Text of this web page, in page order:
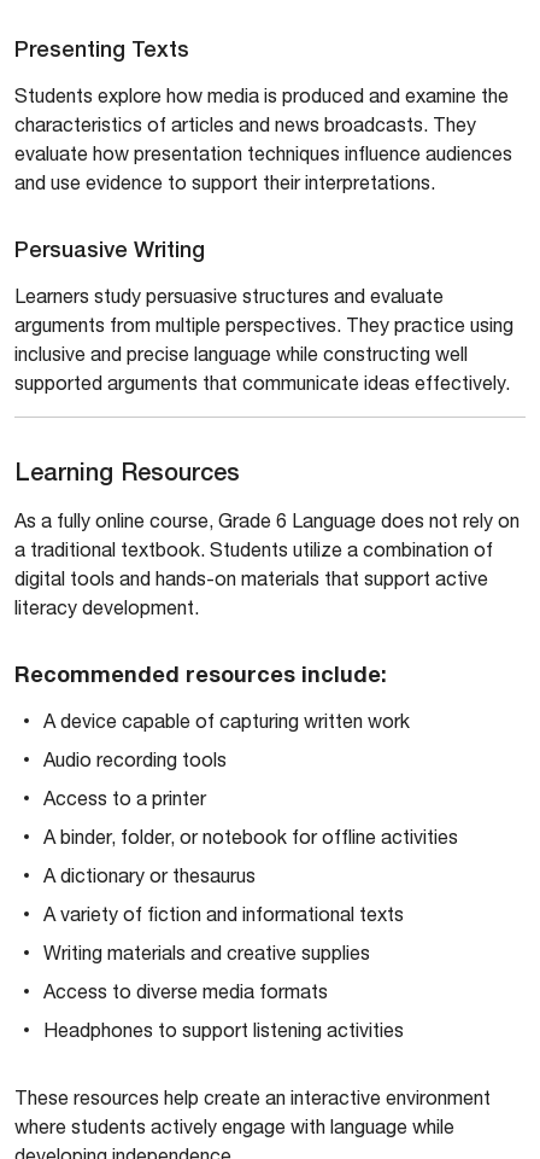
Presenting Texts
Students explore how media is produced and examine the
characteristics of articles and news broadcasts. They
evaluate how presentation techniques influence audiences
and use evidence to support their interpretations.
Persuasive Writing
Learners study persuasive structures and evaluate
arguments from multiple perspectives. They practice using
inclusive and precise language while constructing well
supported arguments that communicate ideas effectively.
Learning Resources
As a fully online course, Grade 6 Language does not rely on
a traditional textbook. Students utilize a combination of
digital tools and hands-on materials that support active
literacy development.
Recommended resources include:
A device capable of capturing written work
Audio recording tools
Access to a printer
A binder, folder, or notebook for offline activities
A dictionary or thesaurus
A variety of fiction and informational texts
Writing materials and creative supplies
Access to diverse media formats
Headphones to support listening activities
These resources help create an interactive environment
where students actively engage with language while